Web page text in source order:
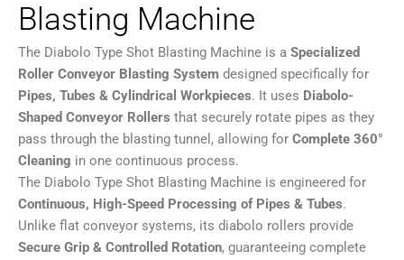
Blasting Machine
The Diabolo Type Shot Blasting Machine is a Specialized
Roller Conveyor Blasting System designed specifically for
Pipes, Tubes & Cylindrical Workpieces. It uses Diabolo-
Shaped Conveyor Rollers that securely rotate pipes as they
pass through the blasting tunnel, allowing for Complete 360°
Cleaning in one continuous process.
The Diabolo Type Shot Blasting Machine is engineered for
Continuous, High-Speed Processing of Pipes & Tubes.
Unlike flat conveyor systems, its diabolo rollers provide
Secure Grip & Controlled Rotation, guaranteeing complete